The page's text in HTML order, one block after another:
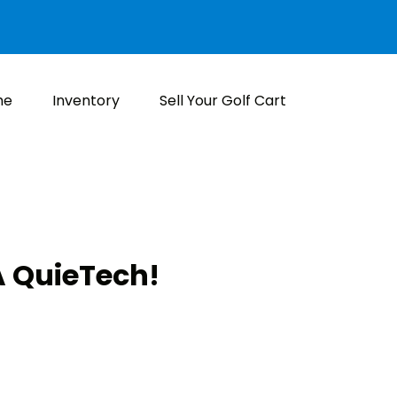
Inventory Sell Your Golf Cart
QuieTech!